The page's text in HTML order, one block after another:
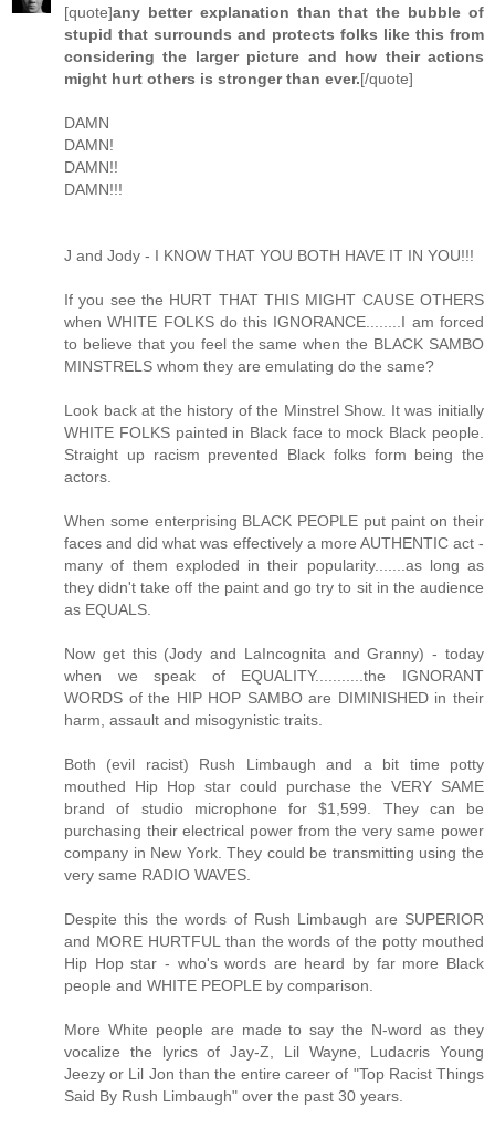
[quote]any better explanation than that the bubble of
stupid that surrounds and protects folks like this from
considering the larger picture and how their actions
might hurt others is stronger than ever.[/quote]
DAMN
DAMN!
DAMN!!
DAMN!!!
J and Jody - I KNOW THAT YOU BOTH HAVE IT IN YOU!!!
If you see the HURT THAT THIS MIGHT CAUSE OTHERS
when WHITE FOLKS do this IGNORANCE........I am forced
to believe that you feel the same when the BLACK SAMBO
MINSTRELS whom they are emulating do the same?
Look back at the history of the Minstrel Show. It was initially
WHITE FOLKS painted in Black face to mock Black people.
Straight up racism prevented Black folks form being the
actors.
When some enterprising BLACK PEOPLE put paint on their
faces and did what was effectively a more AUTHENTIC act -
many of them exploded in their popularity.......as long as
they didn't take off the paint and go try to sit in the audience
as EQUALS.
Now get this (Jody and LaIncognita and Granny) - today
when we speak of EQUALITY...........the IGNORANT
WORDS of the HIP HOP SAMBO are DIMINISHED in their
harm, assault and misogynistic traits.
Both (evil racist) Rush Limbaugh and a bit time potty
mouthed Hip Hop star could purchase the VERY SAME
brand of studio microphone for $1,599. They can be
purchasing their electrical power from the very same power
company in New York. They could be transmitting using the
very same RADIO WAVES.
Despite this the words of Rush Limbaugh are SUPERIOR
and MORE HURTFUL than the words of the potty mouthed
Hip Hop star - who's words are heard by far more Black
people and WHITE PEOPLE by comparison.
More White people are made to say the N-word as they
vocalize the lyrics of Jay-Z, Lil Wayne, Ludacris Young
Jeezy or Lil Jon than the entire career of "Top Racist Things
Said By Rush Limbaugh" over the past 30 years.